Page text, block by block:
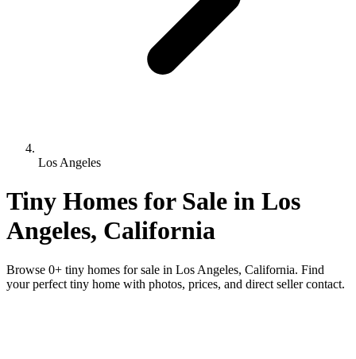
Los Angeles
Tiny Homes for Sale in Los
Angeles, California
Browse 0+ tiny homes for sale in Los Angeles, California. Find
your perfect tiny home with photos, prices, and direct seller contact.